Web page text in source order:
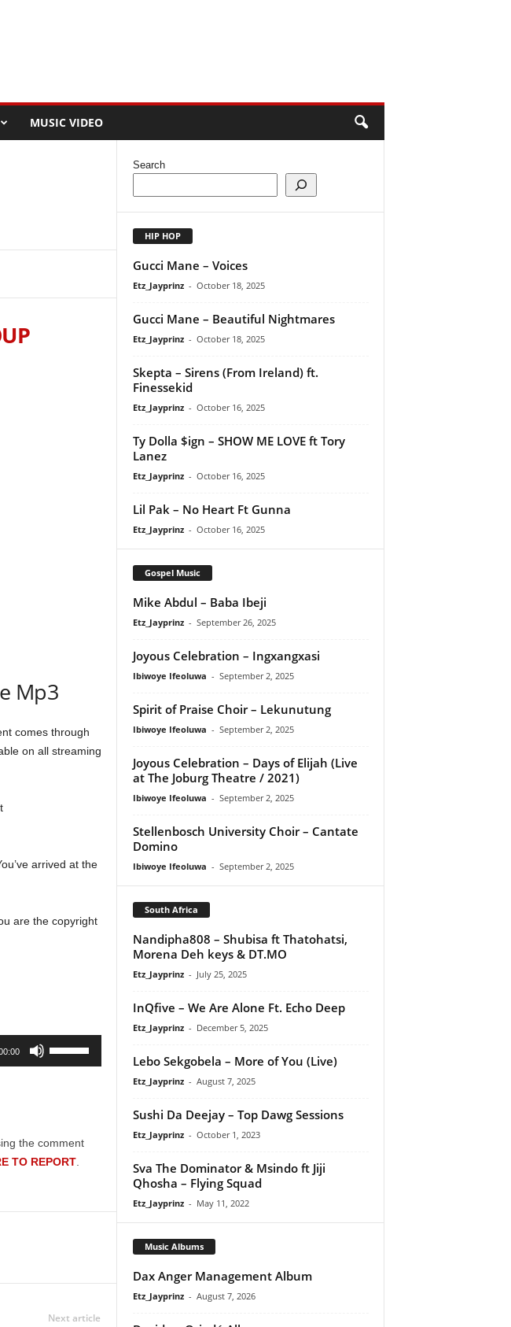
MUSIC VIDEO
Mp3
comes through
on all streaming
arrived at the
are the copyright
increase
or
the comment
TO REPORT
Next article
Search
HIP HOP
Gucci Mane – Voices
Etz_Jayprinz - October 18, 2025
Gucci Mane – Beautiful Nightmares
Etz_Jayprinz - October 18, 2025
Skepta – Sirens (From Ireland) ft.
Finessekid
Etz_Jayprinz - October 16, 2025
Ty Dolla $ign – SHOW ME LOVE ft Tory
Lanez
Etz_Jayprinz - October 16, 2025
Lil Pak – No Heart Ft Gunna
Etz_Jayprinz - October 16, 2025
Gospel Music
Mike Abdul – Baba Ibeji
Etz_Jayprinz - September 26, 2025
Joyous Celebration – Ingxangxasi
Ibiwoye Ifeoluwa - September 2, 2025
Spirit of Praise Choir – Lekunutung
Ibiwoye Ifeoluwa - September 2, 2025
Joyous Celebration – Days of Elijah (Live
at The Joburg Theatre / 2021)
Ibiwoye Ifeoluwa - September 2, 2025
Stellenbosch University Choir – Cantate
Domino
Ibiwoye Ifeoluwa - September 2, 2025
South Africa
Nandipha808 – Shubisa ft Thatohatsi,
Morena Deh keys & DT.MO
Etz_Jayprinz - July 25, 2025
InQfive – We Are Alone Ft. Echo Deep
Etz_Jayprinz - December 5, 2025
Lebo Sekgobela – More of You (Live)
Etz_Jayprinz - August 7, 2025
Sushi Da Deejay – Top Dawg Sessions
Etz_Jayprinz - October 1, 2023
Sva The Dominator & Msindo ft Jiji
Qhosha – Flying Squad
Etz_Jayprinz - May 11, 2022
Music Albums
Dax Anger Management Album
Etz_Jayprinz - August 7, 2026